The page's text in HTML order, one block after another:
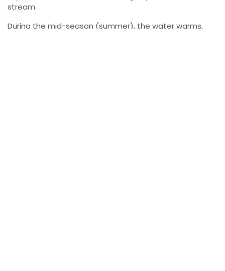
stream.
During the mid-season (summer), the water warms,